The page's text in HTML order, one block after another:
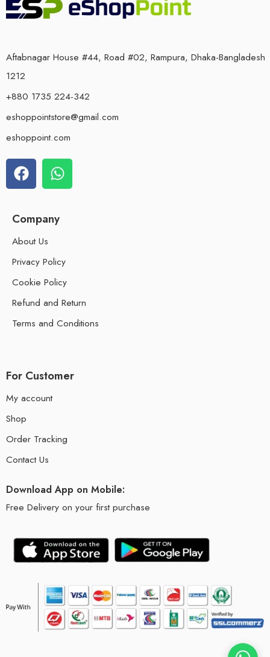
Aftabnagar House #44, Road #02, Rampura, Dhaka-Bangladesh
1212
+880 1735 224-342
eshoppointstore@gmail.com
eshoppoint.com
Company
About Us
Privacy Policy
Cookie Policy
Refund and Return
Terms and Conditions
For Customer
My account
Shop
Order Tracking
Contact Us
Download App on Mobile:
Free Delivery on your first purchase